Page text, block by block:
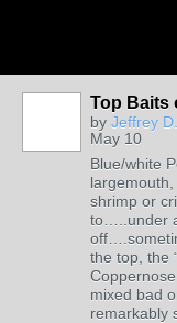
Top Baits
by Jeffrey
May 10
Blue/white
shrimp or
to…..under
the top, the
mixed bad
remarkably